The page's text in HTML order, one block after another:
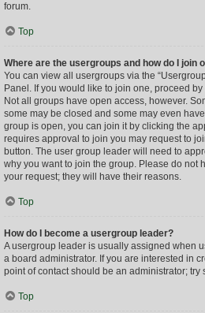
forum.
Top
Where are the usergroups and how do I join
You can view all usergroups via the
Panel. If you would like to join one, proceed
Not all groups have open access, however.
some may be closed and some may even
group is open, you can join it by clicking the
requires approval to join you may request to
button. The user group leader will need to
why you want to join the group. Please do not
your request; they will have their reasons.
Top
How do I become a usergroup leader?
A usergroup leader is usually assigned when
a board administrator. If you are interested in
point of contact should be an administrator;
Top